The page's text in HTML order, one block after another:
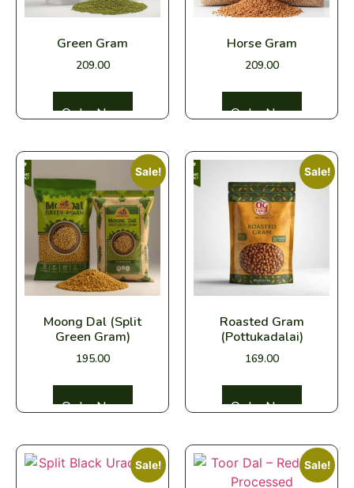
Green Gram
209.00
Horse Gram
209.00
Sale!
Moong Dal (Split
Green Gram)
195.00
Sale!
Roasted Gram
(Pottukadalai)
169.00
Sale! Sale!